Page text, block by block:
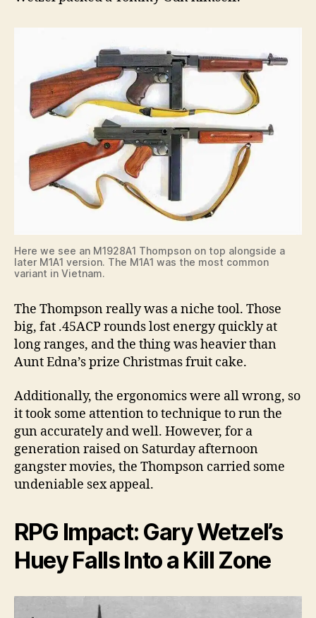
Here we see an M1928A1 Thompson on top alongside a
later M1A1 version. The M1A1 was the most common
variant in Vietnam.
The Thompson really was a niche tool. Those
big, fat .45ACP rounds lost energy quickly at
long ranges, and the thing was heavier than
Aunt Edna’s prize Christmas fruit cake.
Additionally, the ergonomics were all wrong, so
it took some attention to technique to run the
gun accurately and well. However, for a
generation raised on Saturday afternoon
gangster movies, the Thompson carried some
undeniable sex appeal.
RPG Impact: Gary Wetzel’s
Huey Falls Into a Kill Zone